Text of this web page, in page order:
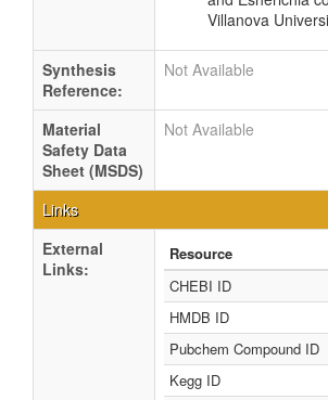
Villanova
Synthesis
Reference:
Not Available
Material
Safety Data
Sheet (MSDS)
Not Available
Links
External
Links:
Resource
CHEBI ID
HMDB ID
Pubchem Compound ID
Kegg ID